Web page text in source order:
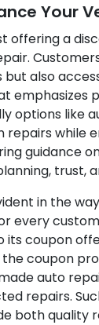
Your
offering a
also
options like
guidance
trust,
in the
coupon
coupon
auto
repairs.
both quality